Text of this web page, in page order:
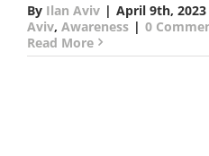
By Ilan Aviv | April 9th, 2023
Aviv, Awareness | 0
Read More